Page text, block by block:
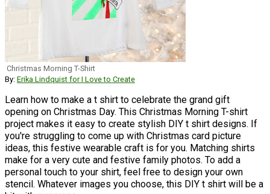
Christmas Morning T-Shirt
By: Erika Lindquist for I Love to Create
Learn how to make a t shirt to celebrate the grand gift
opening on Christmas Day. This Christmas Morning T-shirt
project makes it easy to create stylish DIY t shirt designs. If
you're struggling to come up with Christmas card picture
ideas, this festive wearable craft is for you. Matching shirts
make for a very cute and festive family photos. To add a
personal touch to your shirt, feel free to design your own
stencil. Whatever images you choose, this DIY t shirt will be a